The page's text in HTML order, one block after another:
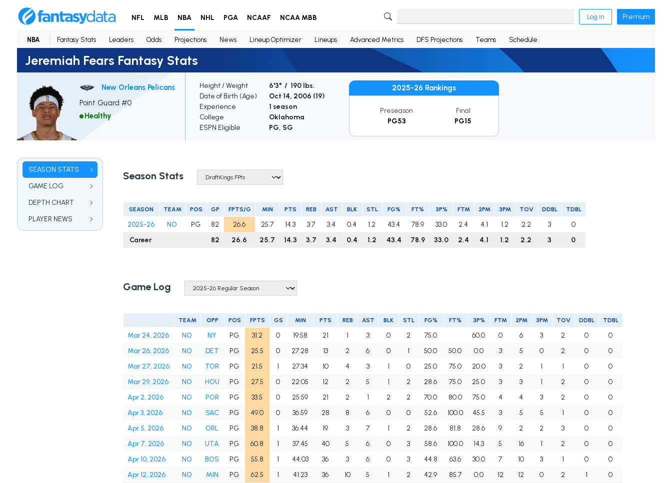
NFL MLB NBA NHL PGA NCAAF NCAA MBB Log in Premium
NBA Fantasy Stats Leaders Odds Projections News Lineup Optimizer Lineups Advanced Metrics DFS Projections Teams Schedule
Jeremiah Fears Fantasy Stats
New Orleans Pelicans
Point Guard #0
Healthy
Height / Weight
6'3" / 190 lbs.
Date of Birth (Age)
Oct 14, 2006 (19)
Experience
1 season
College
Oklahoma
ESPN Eligible
PG, SG
2025-26 Rankings
Preseason
PG53
Final
PG15
SEASON STATS
GAME LOG
DEPTH CHART
PLAYER NEWS
Season Stats
SEASON TEAM POS GP FPTS/G MIN PTS REB AST BLK STL FG% FT% 3P% FTM 2PM 3PM TOV DDBL TDBL
2025-26 NO PG 82 26.6 25.7 14.3 3.7 3.4 0.4 1.2 43.4 78.9 33.0 2.4 4.1 1.2 2.2 3
0
Career
82 26.6 25.7 14.3 3.7 3.4 0.4 1.2 43.4 78.9 33.0 2.4 4.1 1.2 2.2 3 0
Game Log
TEAM OPP POS FPTS GS MIN PTS REB AST BLK STL FG% FT% 3P% FTM 2PM 3PM TOV DDBL TDBL
Mar 24, 2026 NO NY PG 31.2 0 19:58 21 1 3 0 2 75.0 60.0 0 6 3 2 0
0
Mar 26, 2026
NO DET PG 25.5 0 27:28 13 2 6 0 1 50.0 50.0 0.0 3 5 0 2 0
0
Mar 27, 2026
NO TOR PG 21.5 1 27:34 10 4 3 1 0 25.0 75.0 20.0 3 2 1 1 0
0
Mar 29, 2026
NO HOU PG 27.5 0 22:05 12 2 5 1 2 28.6 75.0 25.0 3 3 1 2 0
0
Apr 2, 2026
NO POR PG 33.5 0 25:59 21 2 1 2 2 70.0 80.0 75.0 4 4 3 2 0
0
Apr 3, 2026
NO SAC PG 49.0 0 36:59 28 8 6 0 0 52.6 100.0 45.5 3 5 5 1 0
0
Apr 5, 2026
NO ORL PG 38.8 1 36:44 19 3 7 1 2 28.6 81.8 28.6 9 2 2 3 0
0
Apr 7, 2026
NO UTA PG 60.8 1 37:45 40 5 6 0 3 58.6 100.0 14.3 5 16 1 2 0
0
Apr 10, 2026
NO BOS PG 55.8 1 44:03 36 3 6 0 3 44.8 63.6 30.0 7 10 3 1 0
0
Apr 12, 2026
NO MIN PG 62.5 1 41:23 36 10 5 1 2 42.9 85.7 0.0 12 12 0 2 1
0